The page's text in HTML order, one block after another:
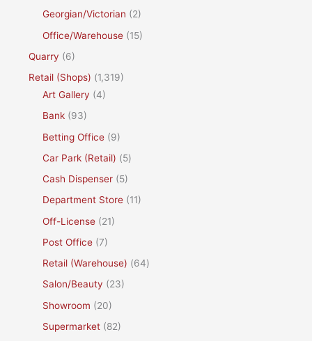
Georgian/Victorian (2)
Office/Warehouse (15)
Quarry (6)
Retail (Shops) (1,319)
Art Gallery (4)
Bank (93)
Betting Office (9)
Car Park (Retail) (5)
Cash Dispenser (5)
Department Store (11)
Off-License (21)
Post Office (7)
Retail (Warehouse) (64)
Salon/Beauty (23)
Showroom (20)
Supermarket (82)